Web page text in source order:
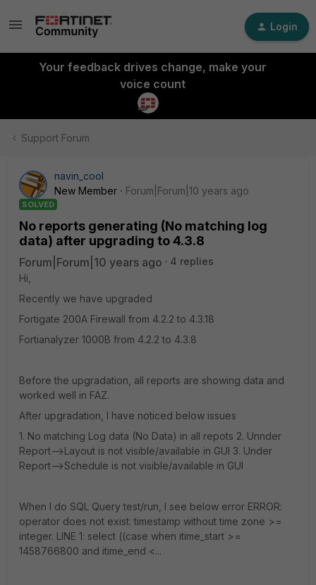
Login
Your feedback drives change, make your
voice count
Support Forum
navin_cool
New Member
Forum|Forum|10 years ago
SOLVED
No reports generating (No matching log
data) after upgrading to 4.3.8
Forum|Forum|10 years ago
4 replies
Hi,
Recently we have upgraded
Fortigate 200A Firewall from 4.2.2 to 4.3.18
Fortianalyzer 1000B from 4.2.2 to 4.3.8
Before the upgradation, all reports are showing data and
worked well in FAZ.
After upgradation, I have noticed below issues
1. No matching Log data (No Data) in all repots 2. Unnder
Report-->Layout is not visible/available in GUI 3. Under
Report-->Schedule is not visible/available in GUI
When I do SQL Query test/run, I see below error ERROR:
operator does not exist: timestamp without time zone >=
integer. LINE 1: select ((case when itime_start >=
1458766800 and itime_end <...